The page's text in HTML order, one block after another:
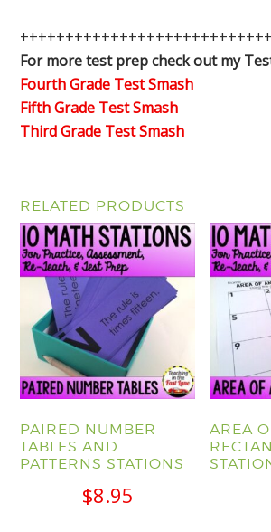
For more test prep check out my
Fourth Grade Test Smash
Fifth Grade Test Smash
Third Grade Test Smash
RELATED PRODUCTS
PAIRED NUMBER
TABLES AND
PATTERNS STATIONS
$8.95
AREA